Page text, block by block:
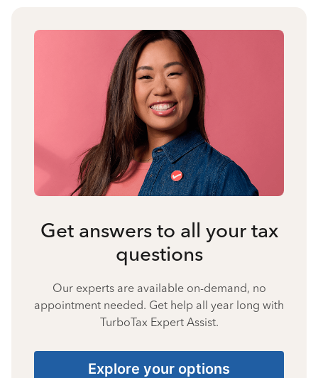
Get answers to all your tax
questions
Our experts are available on-demand, no
appointment needed. Get help all year long with
TurboTax Expert Assist.
Explore your options